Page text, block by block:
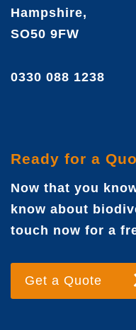
Hampshire,
SO50 9FW
0330 088 1238
Ready for a
Now that you
know about
touch now for a
Get a Quote